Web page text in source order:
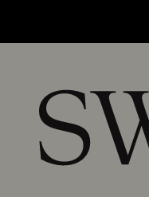
Due to ongoing
Due to ongoing